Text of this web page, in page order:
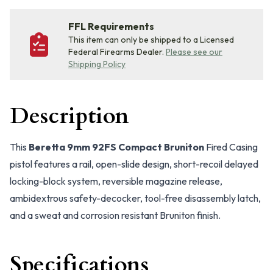
FFL Requirements
This item can only be shipped to a Licensed
Federal Firearms Dealer. Please see our
Shipping Policy
Description
This Beretta 9mm 92FS Compact Bruniton Fired Casing
pistol features a rail, open-slide design, short-recoil delayed
locking-block system, reversible magazine release,
ambidextrous safety-decocker, tool-free disassembly latch,
and a sweat and corrosion resistant Bruniton finish.